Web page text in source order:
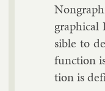
graph­ic­al
sible to
func­tion
tion is